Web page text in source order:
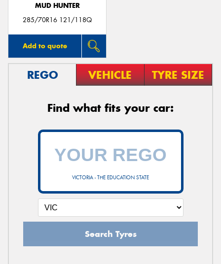
MUD HUNTER
285/70R16 121/118Q
Add to quote
REGO VEHICLE TYRE SIZE
Find what fits your car:
VICTORIA - THE EDUCATION STATE
Search Tyres